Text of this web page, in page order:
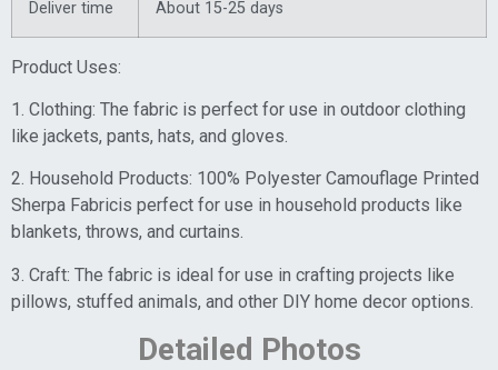
Deliver time About 15-25 days
Product Uses:
1. Clothing: The fabric is perfect for use in outdoor clothing
like jackets, pants, hats, and gloves.
2. Household Products: 100% Polyester Camouflage Printed
Sherpa Fabricis perfect for use in household products like
blankets, throws, and curtains.
3. Craft: The fabric is ideal for use in crafting projects like
pillows, stuffed animals, and other DIY home decor options.
Detailed Photos